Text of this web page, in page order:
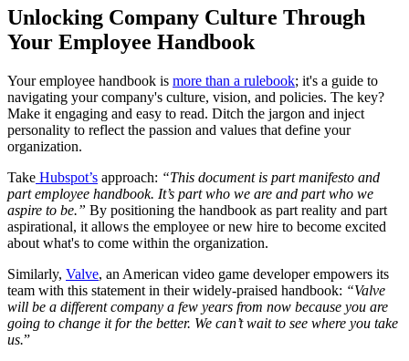
Unlocking Company Culture Through
Your Employee Handbook
Your employee handbook is more than a rulebook; it's a guide to
navigating your company's culture, vision, and policies. The key?
Make it engaging and easy to read. Ditch the jargon and inject
personality to reflect the passion and values that define your
organization.
Take Hubspot’s approach: “This document is part manifesto and
part employee handbook. It’s part who we are and part who we
aspire to be.” By positioning the handbook as part reality and part
aspirational, it allows the employee or new hire to become excited
about what's to come within the organization.
Similarly, Valve, an American video game developer empowers its
team with this statement in their widely-praised handbook: “Valve
will be a different company a few years from now because you are
going to change it for the better. We can’t wait to see where you take
us.”